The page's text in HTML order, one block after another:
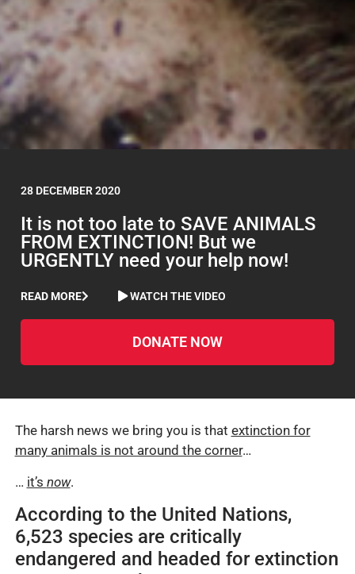
28 DECEMBER 2020
It is not too late to SAVE ANIMALS
FROM EXTINCTION! But we
URGENTLY need your help now!
READ MORE WATCH THE VIDEO
DONATE NOW
The harsh news we bring you is that extinction for
many animals is not around the corner…
… it’s now.
According to the United Nations,
6,523 species are critically
endangered and headed for extinction